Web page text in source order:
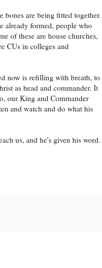
bones are being fitted together.
already formed, people who
of these are house churches,
CUs in colleges and
now is refilling with breath, to
as head and commander. It
our King and Commander
and watch and do what his
us, and he's given his word.